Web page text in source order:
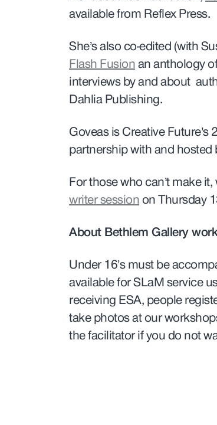
available from Reflex Press.
She’s also co-edited (with
Flash Fusionan anthology
interviews by and about
Dahlia Publishing.
Goveas is Creative
partnership with and hosted
For those who can’t make
writer sessionon Thursday
About Bethlem Gallery
Under 16’s must be
available for SLaM service
receiving ESA, people
take photos at our
the facilitator if you do not